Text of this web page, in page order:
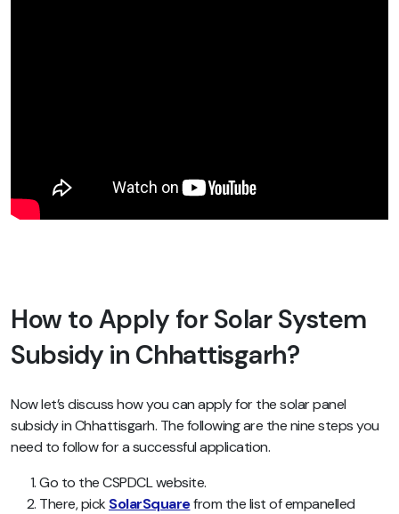
How to Apply for Solar System
Subsidy in Chhattisgarh?
Now let’s discuss how you can apply for the solar panel
subsidy in Chhattisgarh. The following are the nine steps you
need to follow for a successful application.
Go to the CSPDCL website.
There, pick SolarSquarefrom the list of empanelled